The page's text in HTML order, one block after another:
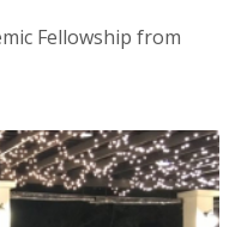
Fellowship from